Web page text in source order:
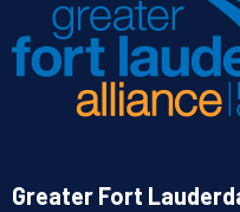
Greater Fort